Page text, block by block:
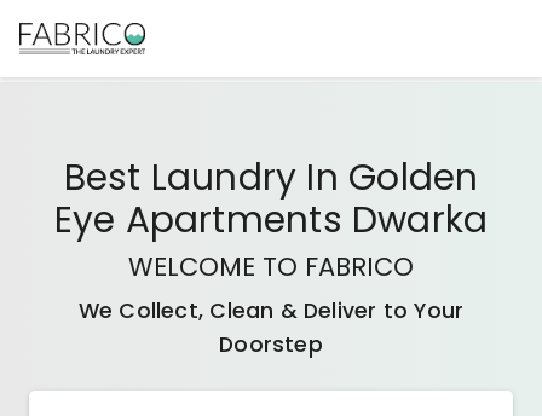
Best Laundry In Golden
Eye Apartments Dwarka
WELCOME TO FABRICO
We Collect, Clean & Deliver to Your
Doorstep